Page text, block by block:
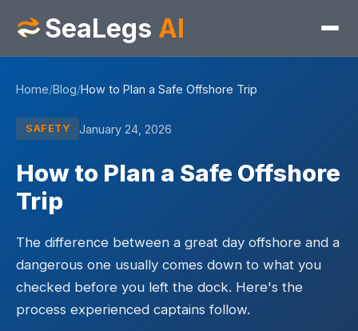
SeaLegs AI
Home/Blog/How to Plan a Safe Offshore Trip
SAFETY January 24, 2026
How to Plan a Safe Offshore
Trip
The difference between a great day offshore and a
dangerous one usually comes down to what you
checked before you left the dock. Here's the
process experienced captains follow.